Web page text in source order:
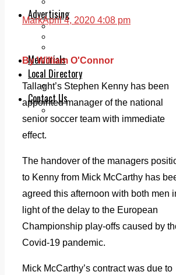
Advertising
Print & Digital
Memorials
Local Directory
Directory Application Form
Contact Us
Our Team
MarkApril 4, 2020 4:08 pm
By William O'Connor
Tallaght’s Stephen Kenny has been
appointed manager of the national
senior soccer team with immediate
effect.
The handover of the managers
to Kenny from Mick McCarthy has
agreed this afternoon with both men
light of the delay to the European
Championship play-offs caused by
Covid-19 pandemic.
Mick McCarthy’s contract was due to